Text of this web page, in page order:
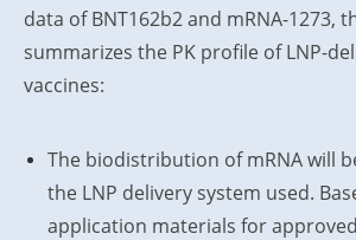
data of BNT162b2 and mRNA-1273,
summarizes the PK profile of LNP-
vaccines:
The biodistribution of mRNA will
the LNP delivery system used.
application materials for